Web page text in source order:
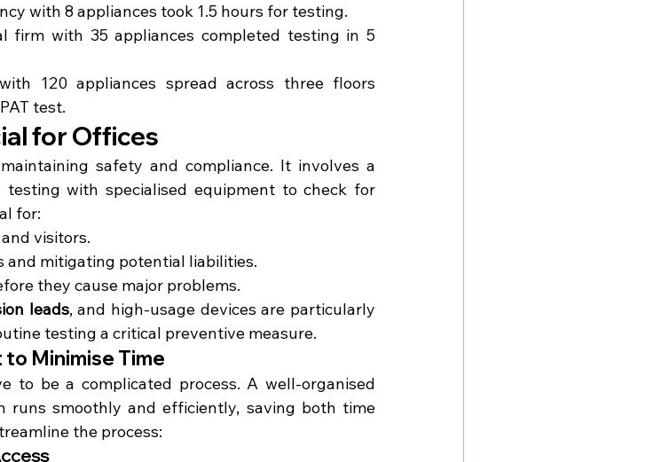
with 8 appliances took 1.5 hours for testing.
firm with 35 appliances completed testing in 5
120 appliances spread across three floors
test.
for Offices
safety and compliance. It involves a
testing with specialised equipment to check for
for:
visitors.
mitigating potential liabilities.
they cause major problems.
leads, and high-usage devices are particularly
testing a critical preventive measure.
to Minimise Time
to be a complicated process. A well-organised
runs smoothly and efficiently, saving both time
the process: